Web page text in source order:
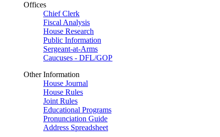
Offices
Chief Clerk
Fiscal Analysis
House Research
Public Information
Sergeant-at-Arms
Caucuses - DFL/GOP
Other Information
House Journal
House Rules
Joint Rules
Educational Programs
Pronunciation Guide
Address Spreadsheet